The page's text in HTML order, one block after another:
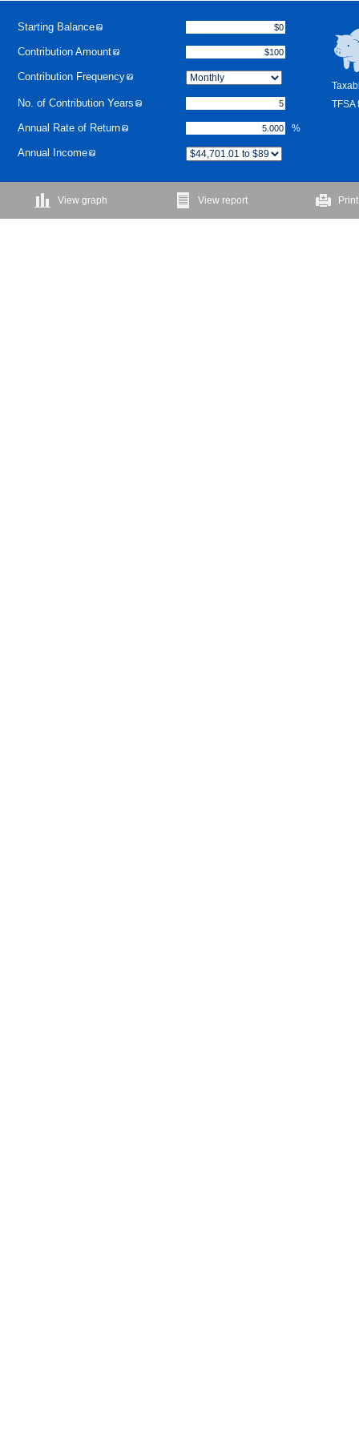
Starting Balance
Contribution Amount
Contribution Frequency
No. of Contribution Years
Annual Rate of Return %
Annual Income
TFSA
View graph View report